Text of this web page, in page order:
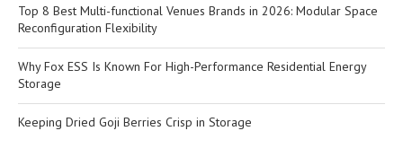
Top 8 Best Multi-functional Venues Brands in 2026: Modular Space
Reconfiguration Flexibility
Why Fox ESS Is Known For High-Performance Residential Energy
Storage
Keeping Dried Goji Berries Crisp in Storage